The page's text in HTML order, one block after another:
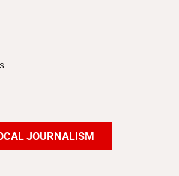
JOURNALISM